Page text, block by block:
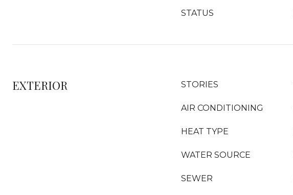
STATUS
EXTERIOR STORIES
AIR CONDITIONING
HEAT TYPE
WATER SOURCE
SEWER